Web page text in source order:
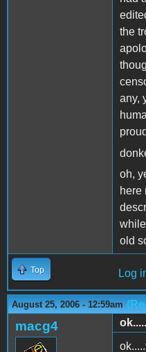
the
any,
oh,
here
old
Top Log
August 25, 2006 - 12:59am
macg4